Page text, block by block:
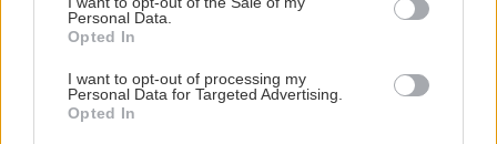
Personal Data.
Opted In
I want to opt-out of processing my
Personal Data for Targeted Advertising.
Opted In